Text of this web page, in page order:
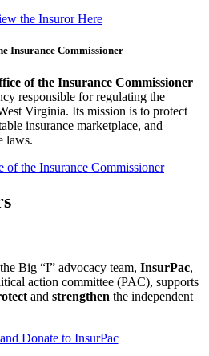
the Insuror Here
Insurance Commissioner
of the Insurance Commissioner
responsible for regulating the
Virginia. Its mission is to protect
insurance marketplace, and
laws.
of the Insurance Commissioner
Big “I” advocacy team, InsurPac,
action committee (PAC), supports
and strengthen the independent
Donate to InsurPac